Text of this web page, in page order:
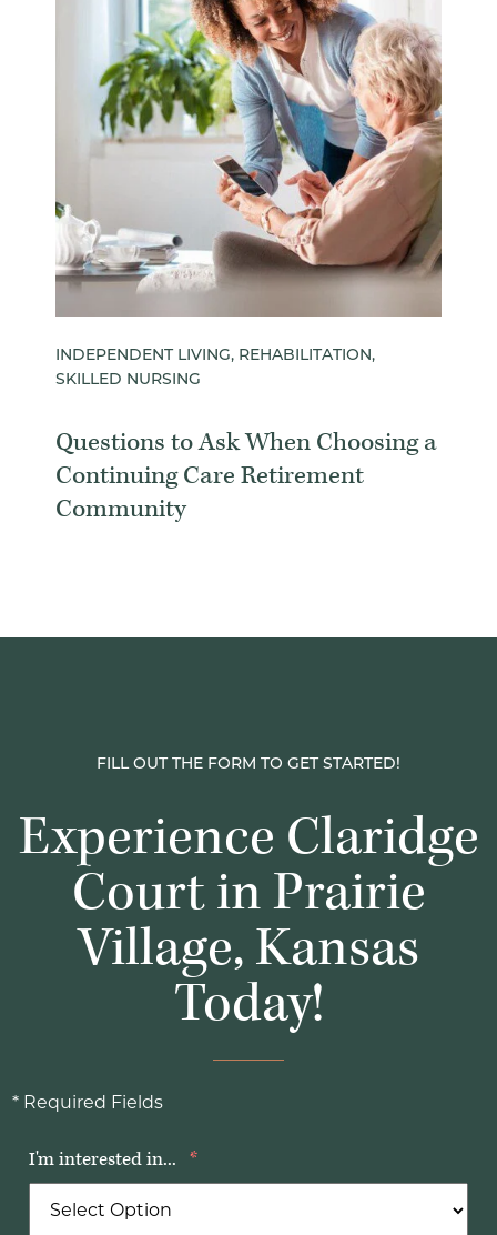
INDEPENDENT LIVING, REHABILITATION,
SKILLED NURSING
Questions to Ask When Choosing a
Continuing Care Retirement
Community
FILL OUT THE FORM TO GET STARTED!
Experience Claridge
Court in Prairie
Village, Kansas
Today!
* Required Fields
I'm interested in... *